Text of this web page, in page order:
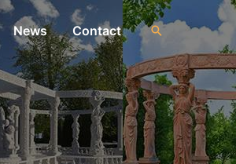
News Contact